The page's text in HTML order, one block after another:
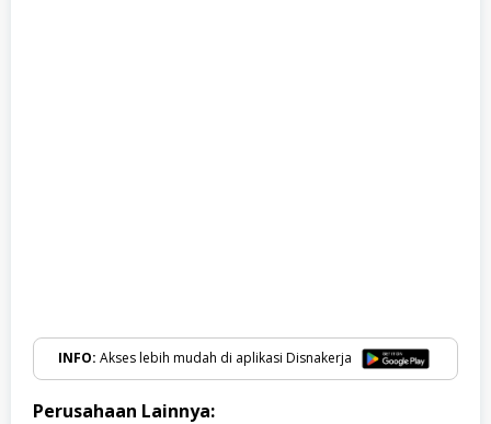
INFO: Akses lebih mudah di aplikasi Disnakerja
Perusahaan Lainnya: